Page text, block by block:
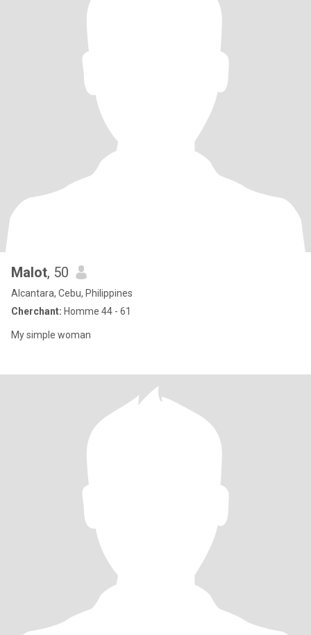
Malot, 50
Alcantara, Cebu, Philippines
Cherchant: Homme 44 - 61
My simple woman